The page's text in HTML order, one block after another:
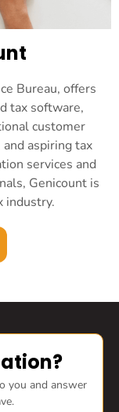
Bureau, offers
tax software,
customer
aspiring tax
services and
Genicount is
industry.
you and answer